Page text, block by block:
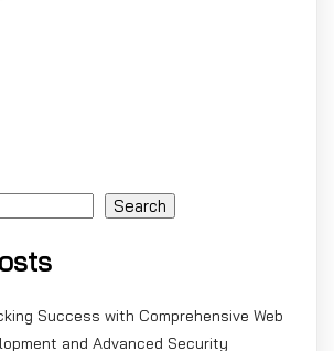
Search
Success with Comprehensive Web
and Advanced Security